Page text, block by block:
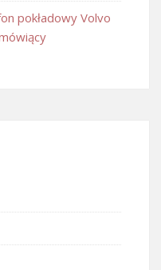
pokładowy Volvo